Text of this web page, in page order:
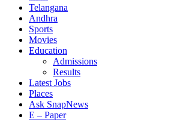
Telangana
Andhra
Sports
Movies
Education
Admissions
Results
Latest Jobs
Places
Ask SnapNews
E – Paper